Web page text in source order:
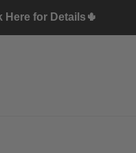
Here for Details🌵